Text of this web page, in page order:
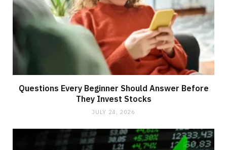
Questions Every Beginner Should Answer Before
They Invest Stocks
JULY 24, 2026